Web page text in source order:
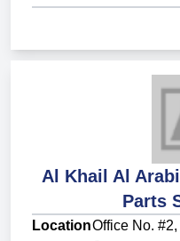
Al Khail Al
Parts
LocationOffice No.